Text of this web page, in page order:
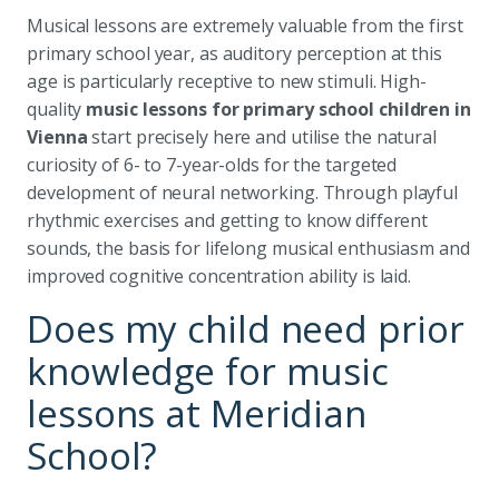
Musical lessons are extremely valuable from the first
primary school year, as auditory perception at this
age is particularly receptive to new stimuli. High-
quality music lessons for primary school children in
Viennastart precisely here and utilise the natural
curiosity of 6- to 7-year-olds for the targeted
development of neural networking. Through playful
rhythmic exercises and getting to know different
sounds, the basis for lifelong musical enthusiasm and
improved cognitive concentration ability is laid.
Does my child need prior
knowledge for music
lessons at Meridian
School?